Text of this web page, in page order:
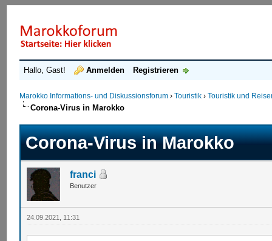
Hallo, Gast! Anmelden Registrieren
Marokko Informations- und Diskussionsforum ›Touristik ›Touristik und
Corona-Virus in Marokko
Corona-Virus in Marokko
franci
Benutzer
24.09.2021, 11:31